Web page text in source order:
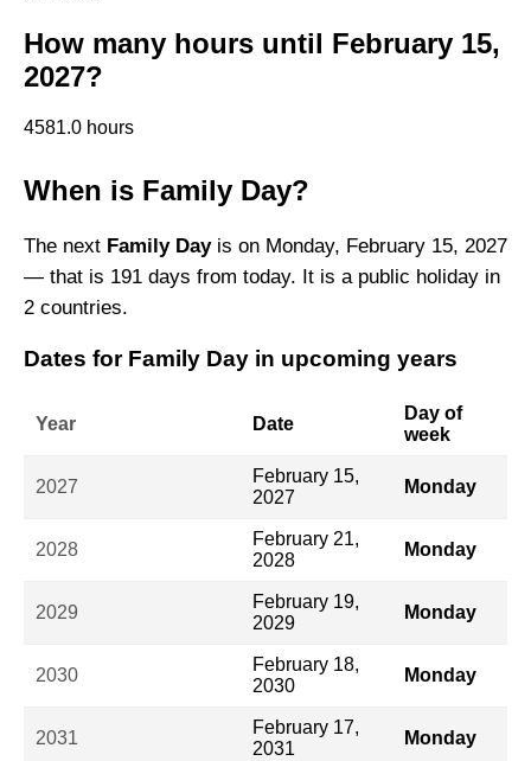
How many hours until February 15,
2027?
4581.0 hours
When is Family Day?
The next Family Dayis on Monday, February 15, 2027
— that is 191 days from today. It is a public holiday in
2 countries.
Dates for Family Day in upcoming years
Year Date
Day of
week
2027
February 15,
2027
Monday
2028
February 21,
2028
Monday
2029
February 19,
2029
Monday
2030
February 18,
2030
Monday
2031
February 17,
2031
Monday